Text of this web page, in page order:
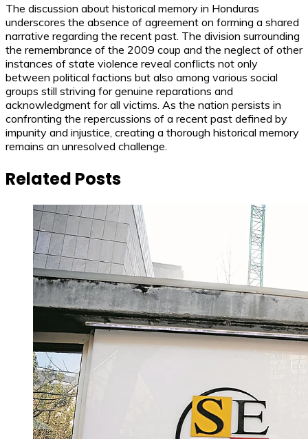
The discussion about historical memory in Honduras
underscores the absence of agreement on forming a shared
narrative regarding the recent past. The division surrounding
the remembrance of the 2009 coup and the neglect of other
instances of state violence reveal conflicts not only
between political factions but also among various social
groups still striving for genuine reparations and
acknowledgment for all victims. As the nation persists in
confronting the repercussions of a recent past defined by
impunity and injustice, creating a thorough historical memory
remains an unresolved challenge.
Related Posts